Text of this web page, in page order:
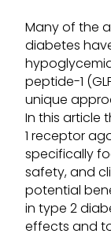
Many of the
diabetes
peptide-1
unique
In this article
1 receptor
specifically
safety, and
potential
in type 2
effects and